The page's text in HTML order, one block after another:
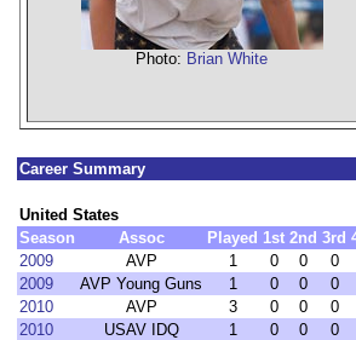
Photo: Brian White
Career Summary
United States
Season
Assoc Played 1st 2nd 3rd
2009
AVP 1 0 0 0
2009
AVP Young Guns 1 0 0 0
2010
AVP 3 0 0 0
2010
USAV IDQ 1 0 0 0